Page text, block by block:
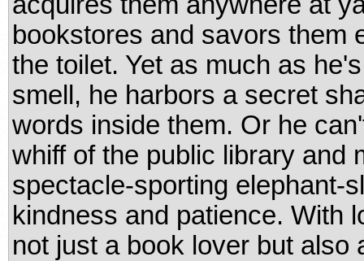
bookstores and savors them
the toilet. Yet as much as
smell, he harbors a secret
words inside them. Or he
whiff of the public library and
spectacle-sporting elephant-
kindness and patience. With
not just a book lover but also